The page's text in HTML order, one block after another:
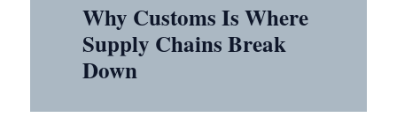
Why Customs Is Where
Supply Chains Break
Down